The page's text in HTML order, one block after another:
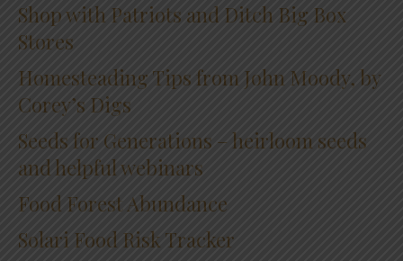
Shop with Patriots and Ditch Big Box
Stores
Homesteading Tips from John Moody, by
Corey’s Digs
Seeds for Generations – heirloom seeds
and helpful webinars
Food Forest Abundance
Solari Food Risk Tracker